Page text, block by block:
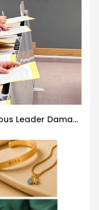
Detention of a 95-Year-Old Religious Leader Damages Korea’s Reputation: European Scholars of Religion Call for the Release of Chairman Lee Man-hee